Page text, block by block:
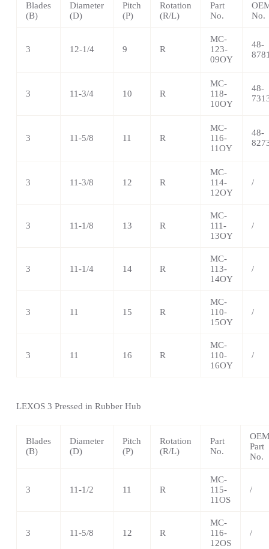
Blades
(B)
Diameter
(D)
Pitch
(P)
Rotation
(R/L)
Part
No.
No.
3 12-1/4 9 R
MC-
123-
09OY
48-
3 11-3/4 10 R
MC-
118-
10OY
48-
3 11-5/8 11 R
MC-
116-
11OY
48-
3 11-3/8 12 R
MC-
114-
12OY
/
3 11-1/8 13 R
MC-
111-
13OY
/
3 11-1/4 14 R
MC-
113-
14OY
/
3 11 15 R
MC-
110-
15OY
/
3 11 16 R
MC-
110-
16OY
/
LEXOS 3 Pressed in Rubber Hub
Blades
(B)
Diameter
(D)
Pitch
(P)
Rotation
(R/L)
Part
No.
OEM
Part
No.
3 11-1/2 11 R
MC-
115-
11OS
/
3 11-5/8 12 R
MC-
116-
12OS
/